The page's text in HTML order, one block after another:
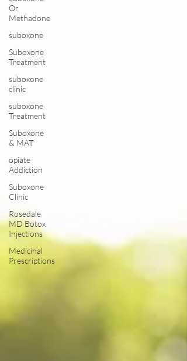
Or
Methadone
suboxone
Suboxone
Treatment
suboxone
clinic
suboxone
Treatment
Suboxone
& MAT
opiate
Addiction
Suboxone
Clinic
Rosedale
MD Botox
Injections
Medicinal
Prescriptions